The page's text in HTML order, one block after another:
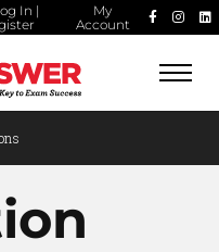
In |
My
Account